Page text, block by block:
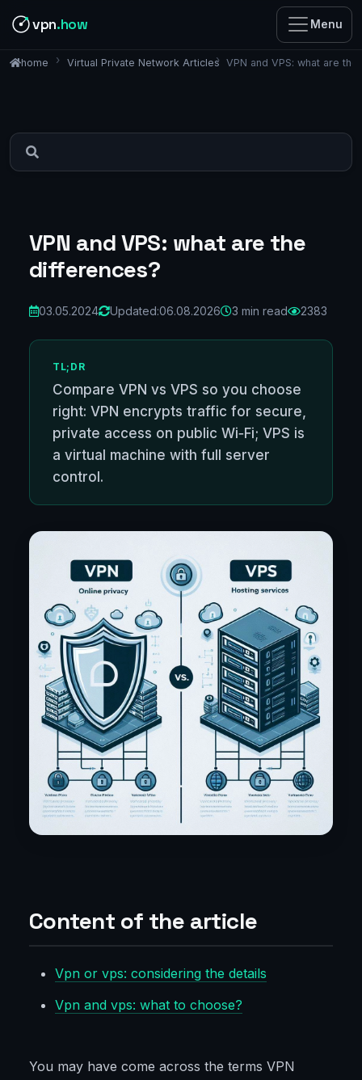
vpn.how Menu
home Virtual Private Network Articles VPN and VPS: what are
VPN and VPS: what are the
differences?
03.05.2024 Updated:06.08.2026 3 min read 2383
TL;DR
Compare VPN vs VPS so you choose
right: VPN encrypts traffic for secure,
private access on public Wi‑Fi; VPS is
a virtual machine with full server
control.
Content of the article
Vpn or vps: considering the details
Vpn and vps: what to choose?
You may have come across the terms VPN